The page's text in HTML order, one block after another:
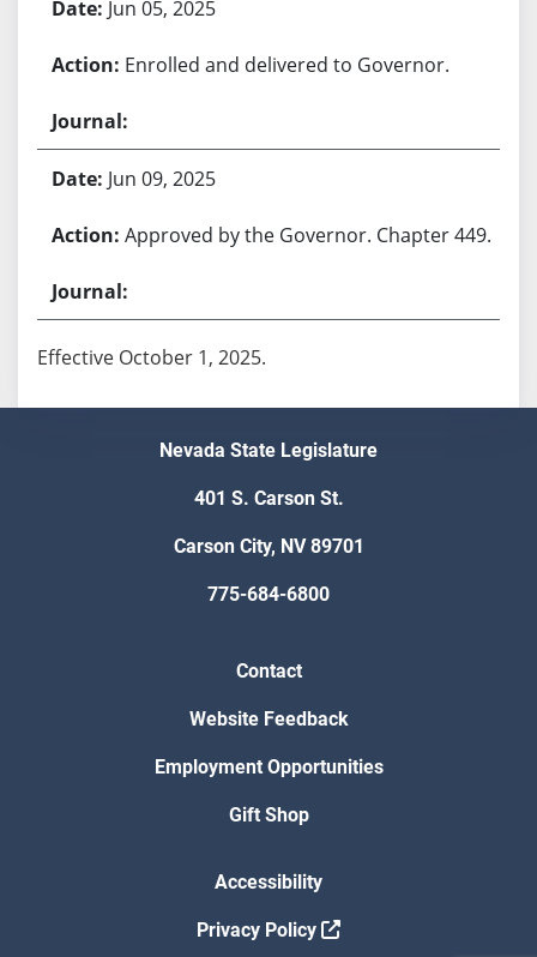
Jun 05, 2025
Enrolled and delivered to Governor.
Jun 09, 2025
Approved by the Governor. Chapter 449.
Effective October 1, 2025.
Nevada State Legislature
401 S. Carson St.
Carson City, NV 89701
775-684-6800
Contact
Website Feedback
Employment Opportunities
Gift Shop
Accessibility
Privacy Policy